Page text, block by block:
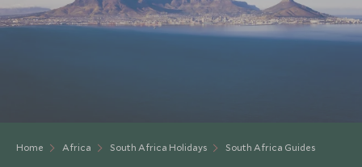
Home Africa South Africa Holidays South Africa Guides